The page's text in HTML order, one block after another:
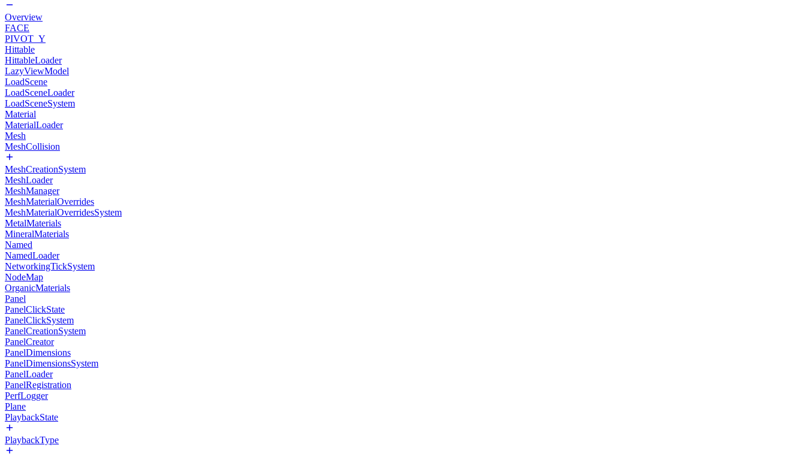
Overview
FACE
PIVOT_Y
Hittable
HittableLoader
LazyViewModel
LoadScene
LoadSceneLoader
LoadSceneSystem
Material
MaterialLoader
Mesh
MeshCollision
MeshCreationSystem
MeshLoader
MeshManager
MeshMaterialOverrides
MeshMaterialOverridesSystem
MetalMaterials
MineralMaterials
Named
NamedLoader
NetworkingTickSystem
NodeMap
OrganicMaterials
Panel
PanelClickState
PanelClickSystem
PanelCreationSystem
PanelCreator
PanelDimensions
PanelDimensionsSystem
PanelLoader
PanelRegistration
PerfLogger
Plane
PlaybackState
PlaybackType